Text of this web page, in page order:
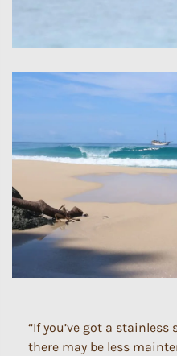
“If you’ve got a
there may be less